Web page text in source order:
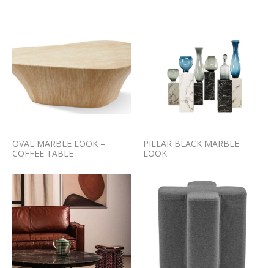
OVAL MARBLE LOOK –
COFFEE TABLE
PILLAR BLACK MARBLE
LOOK